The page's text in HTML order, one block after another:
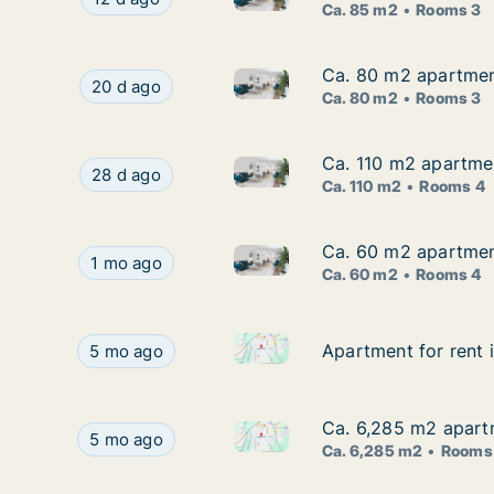
Ca. 85 m2 Rooms 3
Ca. 80 m2 apartment for rent in Holzminden,
20 d ago Ca. 80 m2 apartment for rent
Ca. 80 m2
Ca. 80 m2
Ca. 80 m2 Rooms 3
Ca. 110 m2 apartment for rent in Holzminden,
28 d ago Ca. 110 m2 apartment for
Ca. 110 m2
Ca. 110 m2
Ca. 110 m2 Rooms 4
Ca. 60 m2 apartment for rent in Holzminden,
1 mo ago Ca. 60 m2 apartment for rent
Ca. 60 m2
Ca. 60 m2
Ca. 60 m2 Rooms 4
Apartment for rent in Holzminden,
5 mo ago Apartment for rent in
Apartment for rent
Apartment for rent
Ca. 6,285 m2 apartment for rent in
5 mo ago Ca. 6,285 m2 apartment for
Ca. 6,285 m2
Ca. 6,285 m2
Ca. 6,285 m2